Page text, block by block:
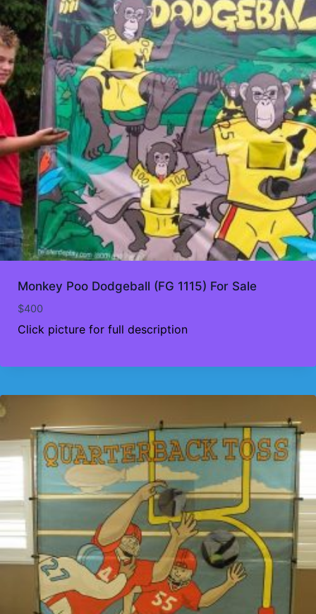
Monkey Poo Dodgeball (FG 1115) For Sale
$400
Click picture for full description